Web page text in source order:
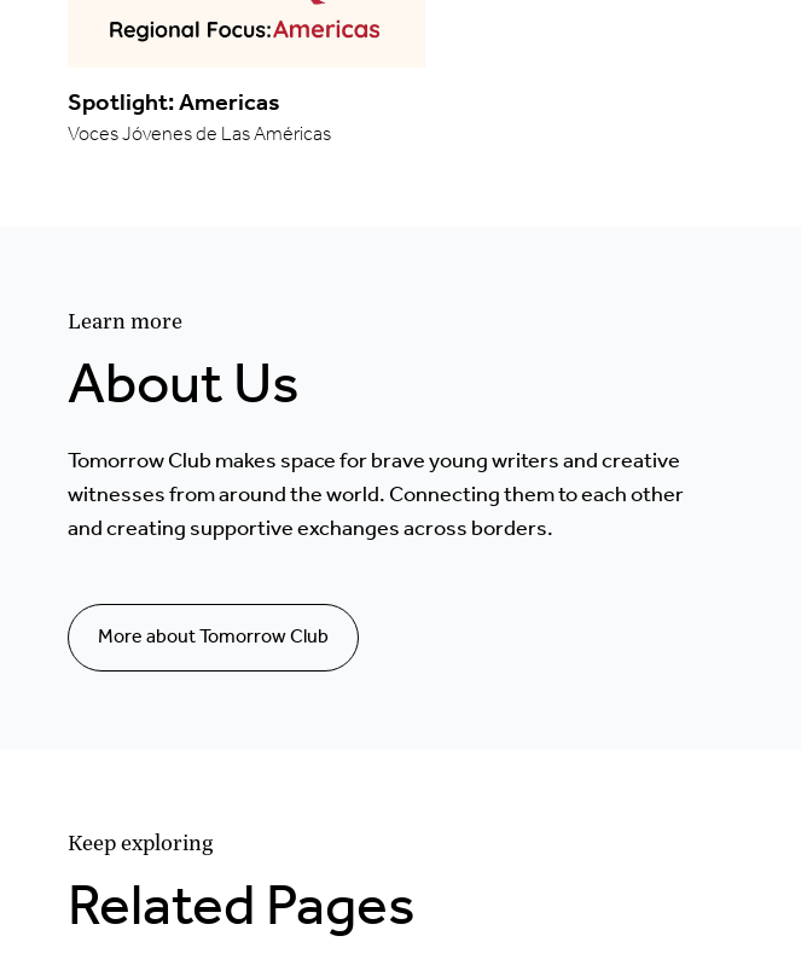
Spotlight: Americas
Voces Jóvenes de Las Américas
Learn more
About Us
Tomorrow Club makes space for brave young writers and creative
witnesses from around the world. Connecting them to each other
and creating supportive exchanges across borders.
More about Tomorrow Club
Keep exploring
Related Pages